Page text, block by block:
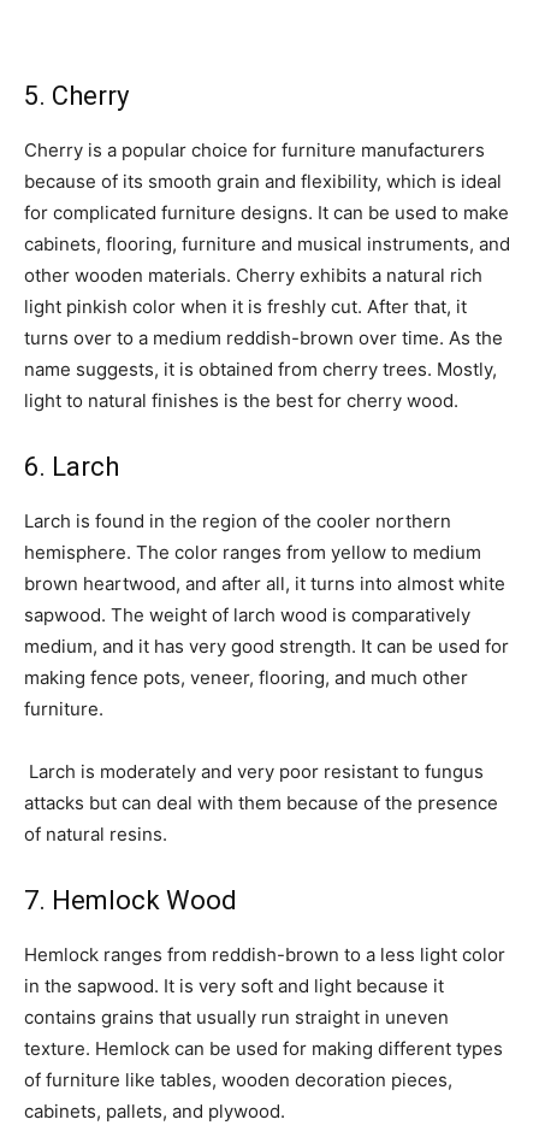
5. Cherry
Cherry is a popular choice for furniture manufacturers
because of its smooth grain and flexibility, which is ideal
for complicated furniture designs. It can be used to make
cabinets, flooring, furniture and musical instruments, and
other wooden materials. Cherry exhibits a natural rich
light pinkish color when it is freshly cut. After that, it
turns over to a medium reddish-brown over time. As the
name suggests, it is obtained from cherry trees. Mostly,
light to natural finishes is the best for cherry wood.
6. Larch
Larch is found in the region of the cooler northern
hemisphere. The color ranges from yellow to medium
brown heartwood, and after all, it turns into almost white
sapwood. The weight of larch wood is comparatively
medium, and it has very good strength. It can be used for
making fence pots, veneer, flooring, and much other
furniture.
Larch is moderately and very poor resistant to fungus
attacks but can deal with them because of the presence
of natural resins.
7. Hemlock Wood
Hemlock ranges from reddish-brown to a less light color
in the sapwood. It is very soft and light because it
contains grains that usually run straight in uneven
texture. Hemlock can be used for making different types
of furniture like tables, wooden decoration pieces,
cabinets, pallets, and plywood.